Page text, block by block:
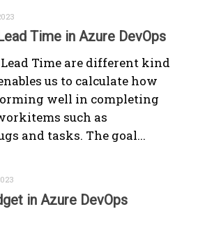
Time in Azure DevOps
Time are different kind
us to calculate how
well in completing
such as
and tasks. The goal...
in Azure DevOps